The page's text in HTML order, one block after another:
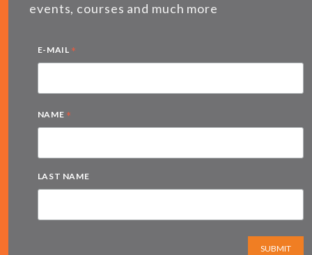
events, courses and much more
E-MAIL *
NAME *
LAST NAME
SUBMIT